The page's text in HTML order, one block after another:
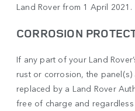
Land Rover from 1 April 2021.
CORROSION
If any part of your Land
rust or corrosion, the
replaced by a Land Rover
free of charge and